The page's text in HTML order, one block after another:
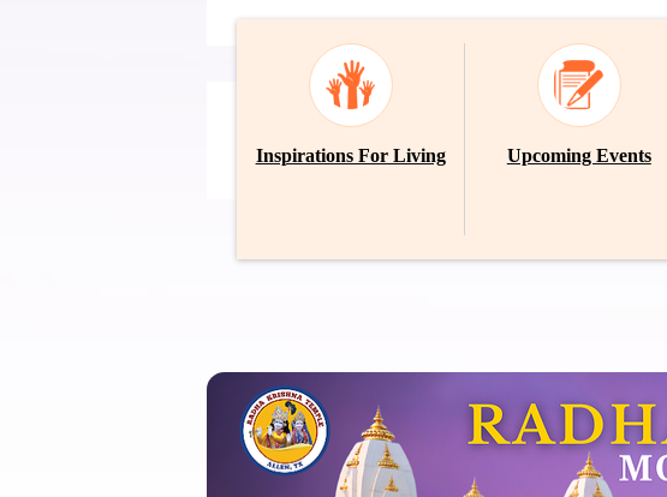
Inspirations For Living Upcoming Events